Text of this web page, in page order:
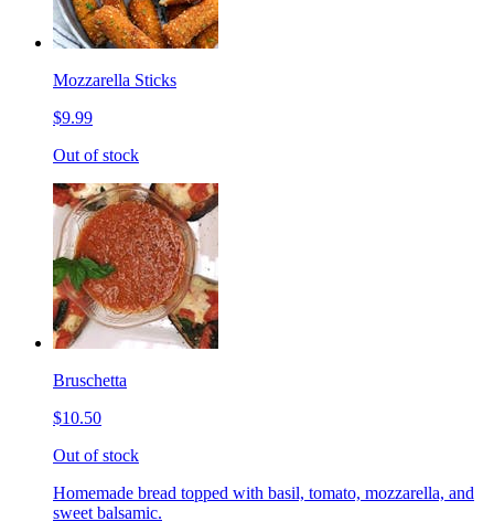
Mozzarella Sticks
$9.99
Out of stock
Bruschetta
$10.50
Out of stock
Homemade bread topped with basil, tomato, mozzarella, and
sweet balsamic.